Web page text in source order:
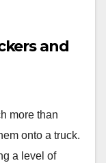
and
more than
onto a truck.
a level of